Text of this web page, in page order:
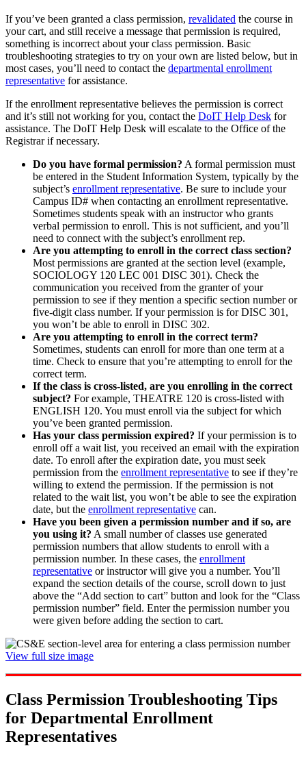
If you’ve been granted a class permission, revalidated the course in
your cart, and still receive a message that permission is required,
something is incorrect about your class permission. Basic
troubleshooting strategies to try on your own are listed below, but in
most cases, you’ll need to contact the departmental enrollment
representative for assistance.
If the enrollment representative believes the permission is correct
and it’s still not working for you, contact the DoIT Help Desk for
assistance. The DoIT Help Desk will escalate to the Office of the
Registrar if necessary.
Do you have formal permission? A formal permission must
be entered in the Student Information System, typically by the
subject’s enrollment representative. Be sure to include your
Campus ID# when contacting an enrollment representative.
Sometimes students speak with an instructor who grants
verbal permission to enroll. This is not sufficient, and you’ll
need to connect with the subject’s enrollment rep.
Are you attempting to enroll in the correct class section?
Most permissions are granted at the section level (example,
SOCIOLOGY 120 LEC 001 DISC 301). Check the
communication you received from the granter of your
permission to see if they mention a specific section number or
five-digit class number. If your permission is for DISC 301,
you won’t be able to enroll in DISC 302.
Are you attempting to enroll in the correct term?
Sometimes, students can enroll for more than one term at a
time. Check to ensure that you’re attempting to enroll for the
correct term.
If the class is cross-listed, are you enrolling in the correct
subject? For example, THEATRE 120 is cross-listed with
ENGLISH 120. You must enroll via the subject for which
you’ve been granted permission.
Has your class permission expired? If your permission is to
enroll off a wait list, you received an email with the expiration
date. To enroll after the expiration date, you must seek
permission from the enrollment representative to see if they’re
willing to extend the permission. If the permission is not
related to the wait list, you won’t be able to see the expiration
date, but the enrollment representative can.
Have you been given a permission number and if so, are
you using it? A small number of classes use generated
permission numbers that allow students to enroll with a
permission number. In these cases, the enrollment
representative or instructor will give you a number. You’ll
expand the section details of the course, scroll down to just
above the “Add section to cart” button and look for the “Class
permission number” field. Enter the permission number you
were given before adding the section to cart.
View full size image
Class Permission Troubleshooting Tips
for Departmental Enrollment
Representatives